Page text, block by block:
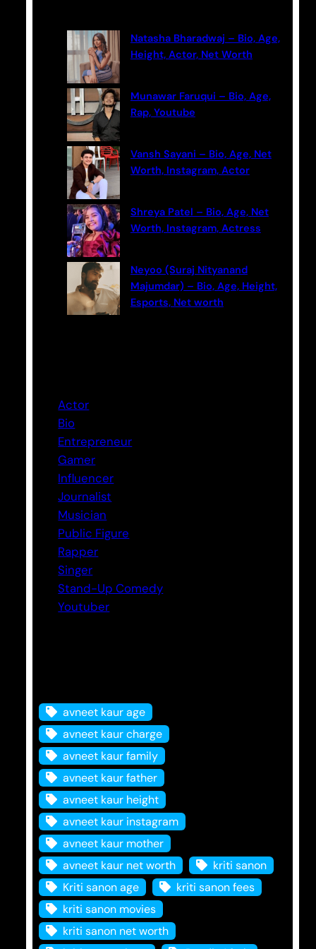
Natasha Bharadwaj – Bio, Age,
Height, Actor, Net Worth
Munawar Faruqui – Bio, Age,
Rap, Youtube
Vansh Sayani – Bio, Age, Net
Worth, Instagram, Actor
Shreya Patel – Bio, Age, Net
Worth, Instagram, Actress
Neyoo (Suraj Nityanand
Majumdar) – Bio, Age, Height,
Esports, Net worth
Actor
Bio
Entrepreneur
Gamer
Influencer
Journalist
Musician
Public Figure
Rapper
Singer
Stand-Up Comedy
Youtuber
avneet kaur age
avneet kaur charge
avneet kaur family
avneet kaur father
avneet kaur height
avneet kaur instagram
avneet kaur mother
avneet kaur net worth
kriti sanon
Kriti sanon age
kriti sanon fees
kriti sanon movies
kriti sanon net worth